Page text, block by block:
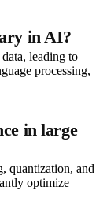
in AI?
leading to
processing,
in large
quantization, and
optimize